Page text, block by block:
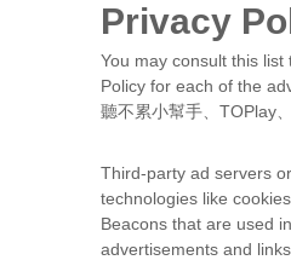
Privacy
You may consult this list
Policy for each of the
聽不累小幫手、TOPlay
Third-party ad servers
technologies like
Beacons that are used
advertisements and